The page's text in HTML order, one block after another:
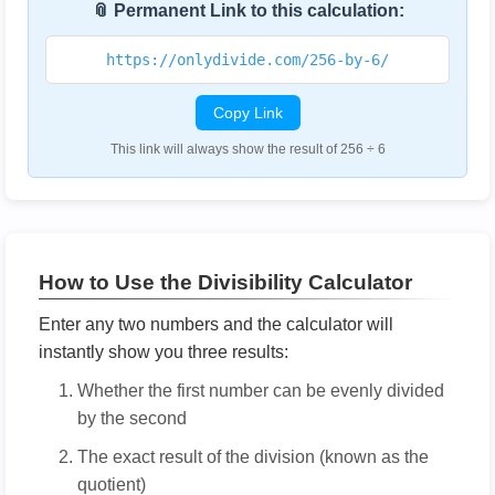
📎 Permanent Link to this calculation:
https://onlydivide.com/256-by-6/
Copy Link
This link will always show the result of 256 ÷ 6
How to Use the Divisibility Calculator
Enter any two numbers and the calculator will
instantly show you three results:
Whether the first number can be evenly divided
by the second
The exact result of the division (known as the
quotient)